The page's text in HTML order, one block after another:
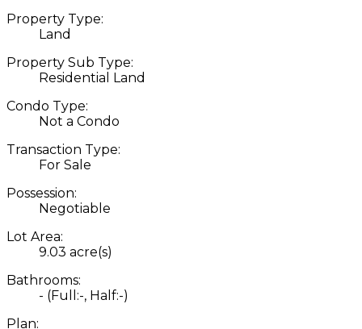
Property Type:
Land
Property Sub Type:
Residential Land
Condo Type:
Not a Condo
Transaction Type:
For Sale
Possession:
Negotiable
Lot Area:
9.03 acre(s)
Bathrooms:
- (Full:-, Half:-)
Plan: